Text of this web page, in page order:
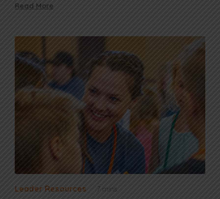
Read More
Leader Resources 7 mins